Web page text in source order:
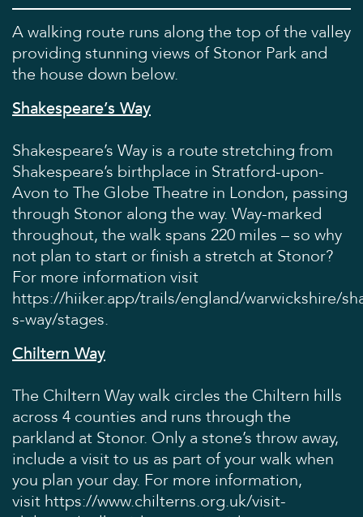
A walking route runs along the top of the valley
providing stunning views of Stonor Park and
the house down below.
Shakespeare’s Way
Shakespeare’s Way is a route stretching from
Shakespeare’s birthplace in Stratford-upon-
Avon to The Globe Theatre in London, passing
through Stonor along the way. Way-marked
throughout, the walk spans 220 miles – so why
not plan to start or finish a stretch at Stonor?
For more information visit
https://hiiker.app/trails/england/warwickshire/
s-way/stages.
Chiltern Way
The Chiltern Way walk circles the Chiltern hills
across 4 counties and runs through the
parkland at Stonor. Only a stone’s throw away,
include a visit to us as part of your walk when
you plan your day. For more information,
visit https://www.chilterns.org.uk/visit-